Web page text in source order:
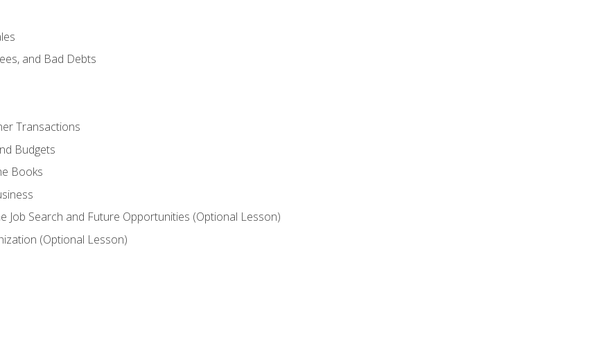
and Bad Debts
Transactions
Budgets
Books
Job Search and Future Opportunities (Optional Lesson)
(Optional Lesson)